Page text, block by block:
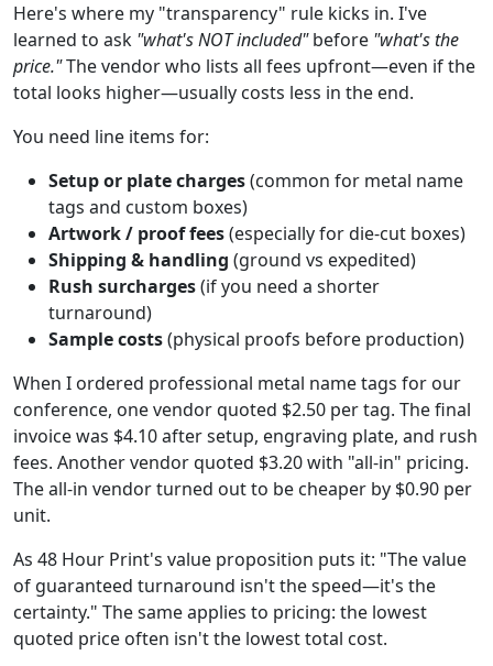
Here's where my "transparency" rule kicks in. I've
learned to ask "what's NOT included"before "what's the
price."The vendor who lists all fees upfront—even if the
total looks higher—usually costs less in the end.
You need line items for:
Setup or plate charges(common for metal name
tags and custom boxes)
Artwork / proof fees(especially for die-cut boxes)
Shipping & handling (ground vs expedited)
Rush surcharges(if you need a shorter
turnaround)
Sample costs(physical proofs before production)
When I ordered professional metal name tags for our
conference, one vendor quoted $2.50 per tag. The final
invoice was $4.10 after setup, engraving plate, and rush
fees. Another vendor quoted $3.20 with "all-in" pricing.
The all-in vendor turned out to be cheaper by $0.90 per
unit.
As 48 Hour Print's value proposition puts it: "The value
of guaranteed turnaround isn't the speed—it's the
certainty." The same applies to pricing: the lowest
quoted price often isn't the lowest total cost.